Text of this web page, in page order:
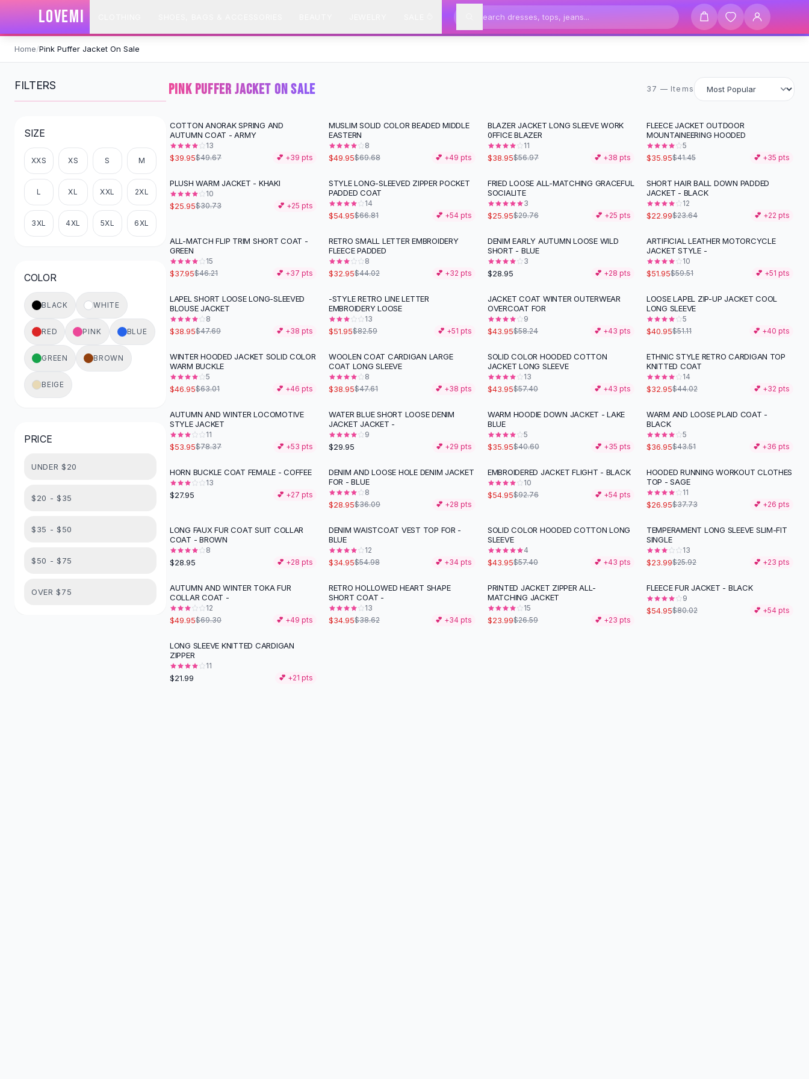
SHOP BY CATEGORY
Clothing
Swimwear
Bikini Sets
One Piece Swimsuits
Boho Swimsuits
Dresses
Maxi Dresses
Mini Dresses
Black Dresses
Summer Dresses
Bodycon Dresses
Floral Dresses
Button-Up Shirts
Blouses
Crop Tops
Fitted Tees
Shorts
High Waist Denim
Ripped Denim Shorts
Elastic Waist Shorts
Rompers
Halter Rompers
Loose Jumpsuit
Matching Sets
Shorts Sets
Dress Sets
LOVEMI
Home/Pink Puffer Jacket On Sale
FILTERS
SIZE
XXS XS S M
L XL XXL 2XL
3XL 4XL 5XL 6XL
COLOR
BLACK WHITE
RED PINK BLUE
GREEN BROWN
BEIGE
PRICE
UNDER $20
$20 - $35
$35 - $50
$50 - $75
OVER $75
PINK PUFFER JACKET ON SALE 37 items
37 — Items
- 20 %
COTTON ANORAK SPRING AND
AUTUMN COAT - ARMY
13
$39.95$49.67 💕 +39 pts
-28%
MUSLIM SOLID COLOR BEADED MIDDLE
EASTERN
8
$49.95$69.68 💕 +49 pts
-32%
BLAZER JACKET LONG SLEEVE WORK
0FFICE BLAZER
11
$38.95$56.97 💕 +38 pts
-13%
FLEECE JACKET OUTDOOR
MOUNTAINEERING HOODED
5
$35.95$41.45 💕 +35 pts
-16%
PLUSH WARM JACKET - KHAKI
10
$25.95$30.73 💕 +25 pts
-18%
STYLE LONG-SLEEVED ZIPPER POCKET
PADDED COAT
14
$54.95$66.81 💕 +54 pts
-13 %
FRIED LOOSE ALL-MATCHING GRACEFUL
SOCIALITE
3
$25.95$29.76 💕 +25 pts
SHORT HAIR BALL DOWN PADDED
JACKET - BLACK
12
$22.99$23.64 💕 +22 pts
-18%
ALL-MATCH FLIP TRIM SHORT COAT -
GREEN
15
$37.95$46.21 💕 +37 pts
- 25%
RETRO SMALL LETTER EMBROIDERY
FLEECE PADDED
8
$32.95$44.02 💕 +32 pts
DENIM EARLY AUTUMN LOOSE WILD
SHORT - BLUE
3
$28.95 💕 +28 pts
-13%
ARTIFICIAL LEATHER MOTORCYCLE
JACKET STYLE -
10
$51.95$59.51 💕 +51 pts
-18%
LAPEL SHORT LOOSE LONG-SLEEVED
BLOUSE JACKET
8
$38.95$47.69 💕 +38 pts
- 37%
-STYLE RETRO LINE LETTER
EMBROIDERY LOOSE
13
$51.95$82.59 💕 +51 pts
-25%
JACKET COAT WINTER OUTERWEAR
OVERCOAT FOR
9
$43.95$58.24 💕 +43 pts
-20%
LOOSE LAPEL ZIP-UP JACKET COOL
LONG SLEEVE
5
$40.95$51.11 💕 +40 pts
-25%
WINTER HOODED JACKET SOLID COLOR
WARM BUCKLE
5
$46.95$63.01 💕 +46 pts
-18%
WOOLEN COAT CARDIGAN LARGE
COAT LONG SLEEVE
8
$38.95$47.61 💕 +38 pts
-23 %
SOLID COLOR HOODED COTTON
JACKET LONG SLEEVE
13
$43.95$57.40 💕 +43 pts
-25%
ETHNIC STYLE RETRO CARDIGAN TOP
KNITTED COAT
14
$32.95$44.02 💕 +32 pts
- 31%
AUTUMN AND WINTER LOCOMOTIVE
STYLE JACKET
11
$53.95$78.37 💕 +53 pts
WATER BLUE SHORT LOOSE DENIM
JACKET JACKET -
9
$29.95 💕 +29 pts
-11%
WARM HOODIE DOWN JACKET - LAKE
BLUE
5
$35.95$40.60 💕 +35 pts
-15%
WARM AND LOOSE PLAID COAT -
BLACK
5
$36.95$43.51 💕 +36 pts
HORN BUCKLE COAT FEMALE - COFFEE
13
$27.95 💕 +27 pts
-20%
DENIM AND LOOSE HOLE DENIM JACKET
FOR - BLUE
8
$28.95$36.09 💕 +28 pts
-41%
EMBROIDERED JACKET FLIGHT - BLACK
10
$54.95$92.76 💕 +54 pts
-29%
HOODED RUNNING WORKOUT CLOTHES
TOP - SAGE
11
$26.95$37.73 💕 +26 pts
LONG FAUX FUR COAT SUIT COLLAR
COAT - BROWN
8
$28.95 💕 +28 pts
-36%
DENIM WAISTCOAT VEST TOP FOR -
BLUE
12
$34.95$54.98 💕 +34 pts
-23 %
SOLID COLOR HOODED COTTON LONG
SLEEVE
4
$43.95$57.40 💕 +43 pts
TEMPERAMENT LONG SLEEVE SLIM-FIT
SINGLE
13
$23.99$25.92 💕 +23 pts
- 28%
AUTUMN AND WINTER TOKA FUR
COLLAR COAT -
12
$49.95$69.30 💕 +49 pts
- 10%
RETRO HOLLOWED HEART SHAPE
SHORT COAT -
13
$34.95$38.62 💕 +34 pts
-10 %
PRINTED JACKET ZIPPER ALL-
MATCHING JACKET
15
$23.99$26.59 💕 +23 pts
-31%
FLEECE FUR JACKET - BLACK
9
$54.95$80.02 💕 +54 pts
LONG SLEEVE KNITTED CARDIGAN
ZIPPER
11
$21.99 💕 +21 pts